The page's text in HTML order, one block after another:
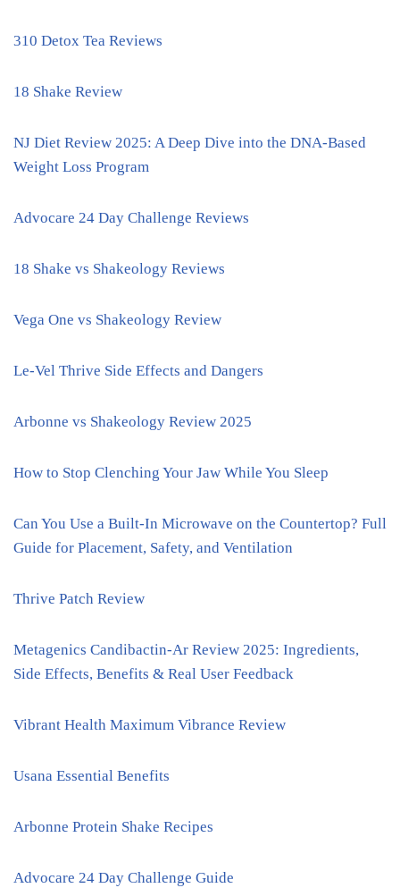
310 Detox Tea Reviews
18 Shake Review
NJ Diet Review 2025: A Deep Dive into the DNA-Based
Weight Loss Program
Advocare 24 Day Challenge Reviews
18 Shake vs Shakeology Reviews
Vega One vs Shakeology Review
Le-Vel Thrive Side Effects and Dangers
Arbonne vs Shakeology Review 2025
How to Stop Clenching Your Jaw While You Sleep
Can You Use a Built-In Microwave on the Countertop? Full
Guide for Placement, Safety, and Ventilation
Thrive Patch Review
Metagenics Candibactin-Ar Review 2025: Ingredients,
Side Effects, Benefits & Real User Feedback
Vibrant Health Maximum Vibrance Review
Usana Essential Benefits
Arbonne Protein Shake Recipes
Advocare 24 Day Challenge Guide